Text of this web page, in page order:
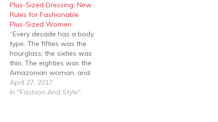
satisfies creative fancies,
satiates materialistic
needs and also attaches
glamour quotient to the
highly talented and
creative people, along
with good amount of…
Plus-Sized Dressing: New
Rules for Fashionable
Plus-Sized Women
“Every decade has a body
type. The fifties was the
hourglass; the sixties was
thin. The eighties was the
Amazonian woman, and
the nineties was the waif.
Let us not make it about
April 27, 2017
In "Fashion And Style"